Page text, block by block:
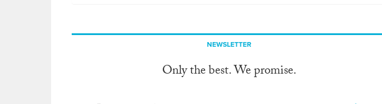
NEWSLETTER
Only the best. We promise.